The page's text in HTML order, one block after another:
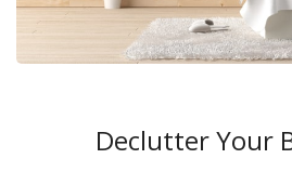
Declutter Your